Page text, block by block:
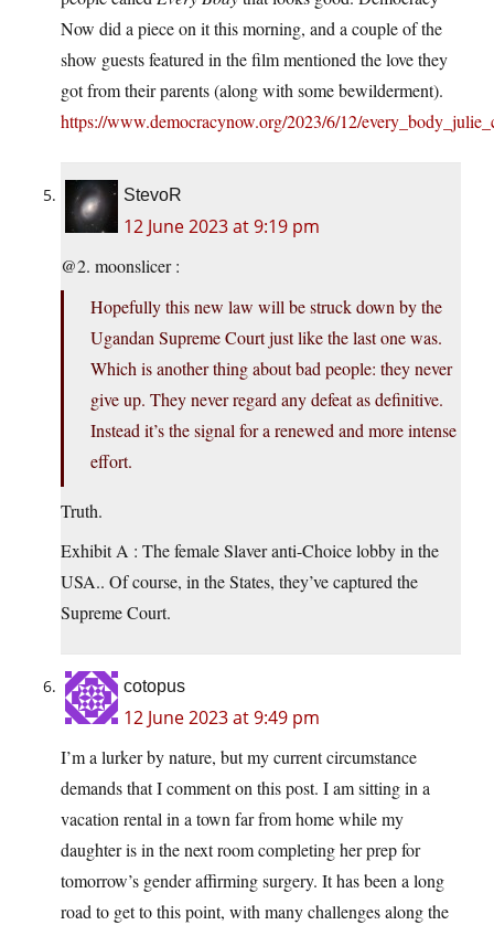
Now did a piece on it this morning, and a couple of the
show guests featured in the film mentioned the love they
got from their parents (along with some bewilderment).
https://www.democracynow.org/2023/6/12/
StevoR
12 June 2023 at 9:19 pm
@2. moonslicer :
Hopefully this new law will be struck down by the
Ugandan Supreme Court just like the last one was.
Which is another thing about bad people: they never
give up. They never regard any defeat as definitive.
Instead it’s the signal for a renewed and more intense
effort.
Truth.
Exhibit A : The female Slaver anti-Choice lobby in the
USA.. Of course, in the States, they’ve captured the
Supreme Court.
cotopus
12 June 2023 at 9:49 pm
I’m a lurker by nature, but my current circumstance
demands that I comment on this post. I am sitting in a
vacation rental in a town far from home while my
daughter is in the next room completing her prep for
tomorrow’s gender affirming surgery. It has been a long
road to get to this point, with many challenges along the